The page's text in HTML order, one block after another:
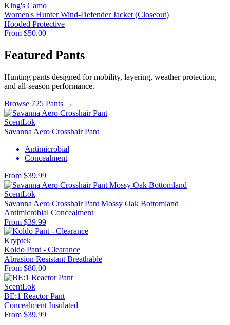
King's Camo
Women's Hunter Wind-Defender Jacket (Closeout)
Hooded Protective
From $50.00
Featured Pants
Hunting pants designed for mobility, layering, weather protection,
and all-season performance.
Browse 725 Pants →
ScentLok
Savanna Aero Crosshair Pant
Antimicrobial
Concealment
From $39.99
ScentLok
Savanna Aero Crosshair Pant Mossy Oak Bottomland
Antimicrobial Concealment
From $39.99
Kryptek
Koldo Pant - Clearance
Abrasion Resistant Breathable
From $80.00
ScentLok
BE:1 Reactor Pant
Concealment Insulated
From $39.99